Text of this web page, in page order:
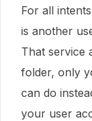
For all
is another
That service
folder, only
can do
your user